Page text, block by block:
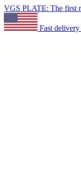
VGS PLATE: The first
Fast